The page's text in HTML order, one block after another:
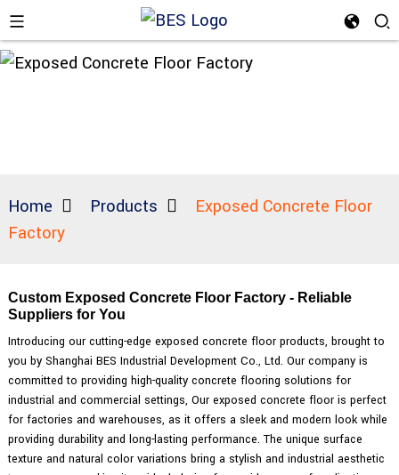
Home Products
Exposed Concrete Floor
Factory
Custom Exposed Concrete Floor Factory - Reliable
Suppliers for You
Introducing our cutting-edge exposed concrete floor products, brought to
you by Shanghai BES Industrial Development Co., Ltd. Our company is
committed to providing high-quality concrete flooring solutions for
industrial and commercial settings, Our exposed concrete floor is perfect
for factories and warehouses, as it offers a sleek and modern look while
providing durability and long-lasting performance. The unique surface
texture and natural color variations bring a stylish and industrial aesthetic